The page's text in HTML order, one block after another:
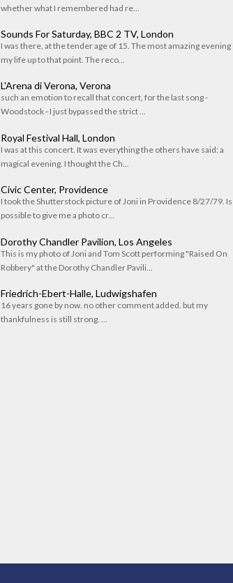
whether what I remembered had re...
Sounds For Saturday, BBC 2 TV, London
I was there, at the tender age of 15. The most amazing evening
my life up to that point. The reco...
L'Arena di Verona, Verona
such an emotion to recall that concert, for the last song -
Woodstock - I just bypassed the strict ...
Royal Festival Hall, London
I was at this concert. It was everything the others have said: a
magical evening. I thought the Ch...
Civic Center, Providence
I took the Shutterstock picture of Joni in Providence 8/27/79.
possible to give me a photo cr...
Dorothy Chandler Pavilion, Los Angeles
This is my photo of Joni and Tom Scott performing "Raised On
Robbery" at the Dorothy Chandler Pavili...
Friedrich-Ebert-Halle, Ludwigshafen
16 years gone by now. no other comment added. but my
thankfulness is still strong. ...